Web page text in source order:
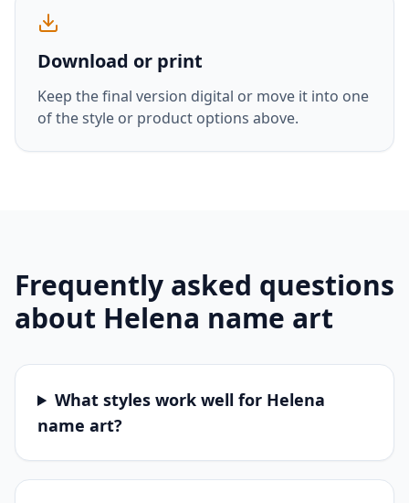
Download or print
Keep the final version digital or move it into one
of the style or product options above.
Frequently asked questions
about Helena name art
What styles work well for Helena
name art?